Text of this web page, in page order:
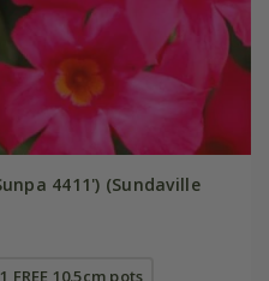
4411') (Sundaville
FREE 10.5cm pots